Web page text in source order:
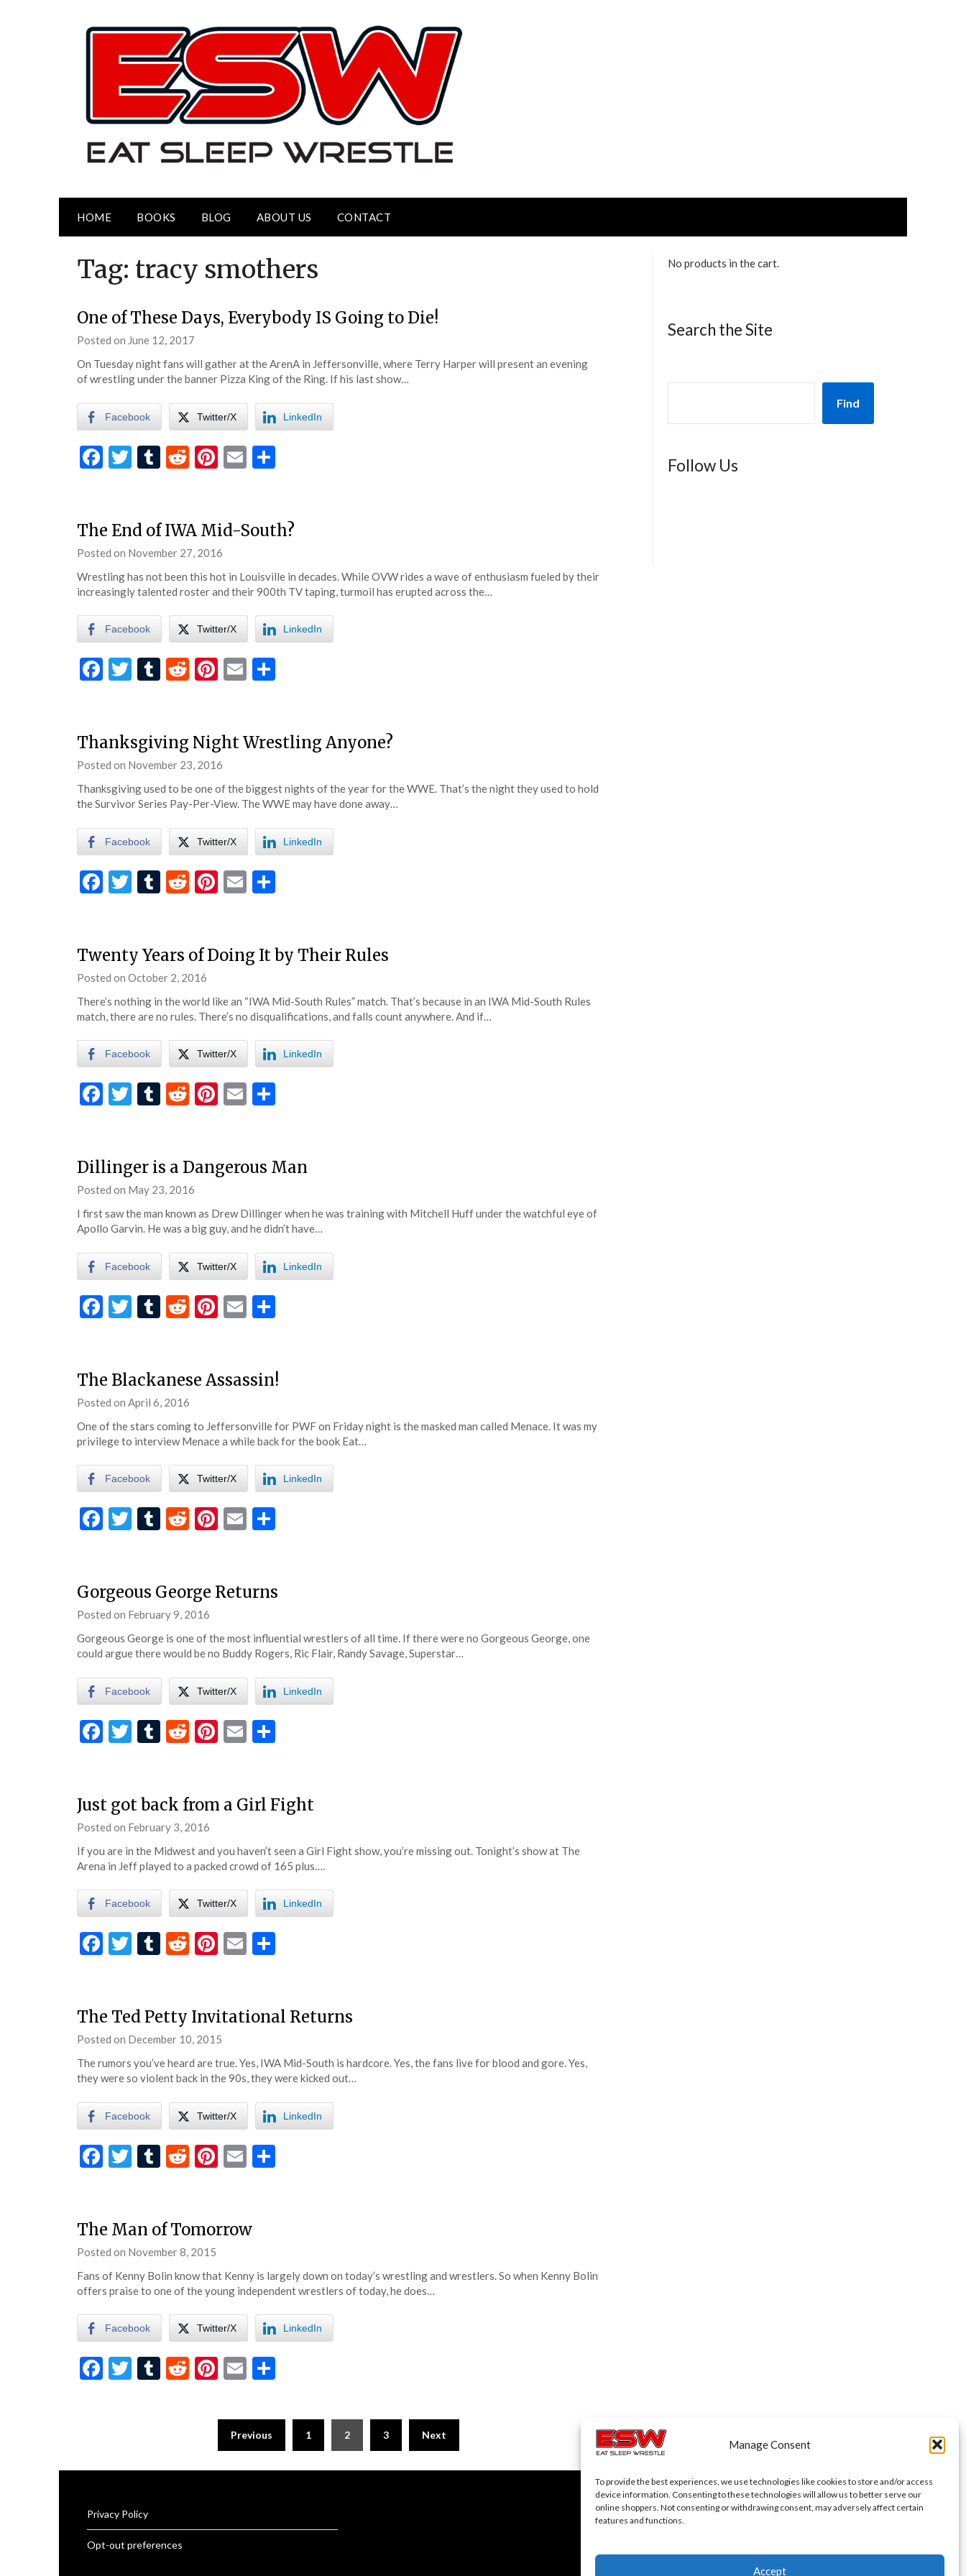
Manage Consent
To provide the best experiences, we use technologies like cookies to store and/or access
device information. Consenting to these technologies will allow us to better serve our
online shoppers. Not consenting or withdrawing consent, may adversely affect certain
features and functions.
Accept
HOME BOOKS BLOG ABOUT US CONTACT
Tag: tracy smothers
One of These Days, Everybody IS Going to Die!
Posted on June 12, 2017
eatsleepwrestle
On Tuesday night fans will gather at the ArenA in Jeffersonville, where Terry Harper will present an evening
of wrestling under the banner Pizza King of the Ring. If his last show…
Facebook Twitter/X LinkedIn
Facebook
Twitter
Tumblr
RedditPinterest
Email
The End of IWA Mid-South?
Posted on November 27, 2016
eatsleepwrestle
Wrestling has not been this hot in Louisville in decades. While OVW rides a wave of enthusiasm fueled by their
increasingly talented roster and their 900th TV taping, turmoil has erupted across the…
Facebook Twitter/X LinkedIn
Facebook
Twitter
Tumblr
RedditPinterest
Email
Thanksgiving Night Wrestling Anyone?
Posted on November 23, 2016
eatsleepwrestle
Thanksgiving used to be one of the biggest nights of the year for the WWE. That’s the night they used to hold
the Survivor Series Pay-Per-View. The WWE may have done away…
Facebook Twitter/X LinkedIn
Facebook
Twitter
Tumblr
RedditPinterest
Email
Twenty Years of Doing It by Their Rules
Posted on October 2, 2016
eatsleepwrestle
There’s nothing in the world like an “IWA Mid-South Rules” match. That’s because in an IWA Mid-South Rules
match, there are no rules. There’s no disqualifications, and falls count anywhere. And if…
Facebook Twitter/X LinkedIn
Facebook
Twitter
Tumblr
RedditPinterest
Email
Dillinger is a Dangerous Man
Posted on May 23, 2016
eatsleepwrestle
I first saw the man known as Drew Dillinger when he was training with Mitchell Huff under the watchful eye of
Apollo Garvin. He was a big guy, and he didn’t have…
Facebook Twitter/X LinkedIn
Facebook
Twitter
Tumblr
RedditPinterest
Email
The Blackanese Assassin!
Posted on April 6, 2016
eatsleepwrestle
One of the stars coming to Jeffersonville for PWF on Friday night is the masked man called Menace. It was my
privilege to interview Menace a while back for the book Eat…
Facebook Twitter/X LinkedIn
Facebook
Twitter
Tumblr
RedditPinterest
Email
Gorgeous George Returns
Posted on February 9, 2016
eatsleepwrestle
Gorgeous George is one of the most influential wrestlers of all time. If there were no Gorgeous George, one
could argue there would be no Buddy Rogers, Ric Flair, Randy Savage, Superstar…
Facebook Twitter/X LinkedIn
Facebook
Twitter
Tumblr
RedditPinterest
Email
Just got back from a Girl Fight
Posted on February 3, 2016
eatsleepwrestle
If you are in the Midwest and you haven’t seen a Girl Fight show, you’re missing out. Tonight’s show at The
Arena in Jeff played to a packed crowd of 165 plus….
Facebook Twitter/X LinkedIn
Facebook
Twitter
Tumblr
RedditPinterest
Email
The Ted Petty Invitational Returns
Posted on December 10, 2015
eatsleepwrestle
The rumors you’ve heard are true. Yes, IWA Mid-South is hardcore. Yes, the fans live for blood and gore. Yes,
they were so violent back in the 90s, they were kicked out…
Facebook Twitter/X LinkedIn
Facebook
Twitter
Tumblr
RedditPinterest
Email
The Man of Tomorrow
Posted on November 8, 2015
eatsleepwrestle
Fans of Kenny Bolin know that Kenny is largely down on today’s wrestling and wrestlers. So when Kenny Bolin
offers praise to one of the young independent wrestlers of today, he does…
Facebook Twitter/X LinkedIn
Facebook
Twitter
Tumblr
RedditPinterest
Email
Previous 1 2 3 Next
No products in the cart.
Search the Site
Find
Follow Us
Privacy Policy
Opt-out preferences